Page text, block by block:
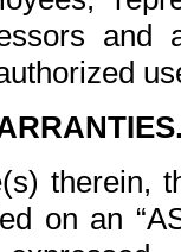
and
therein,
on an